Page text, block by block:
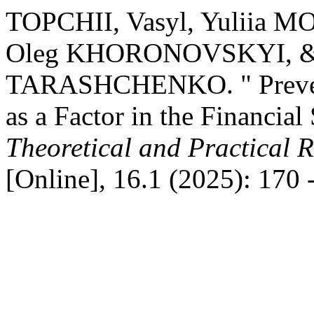
TOPCHII, Vasyl, Yuliia
Oleg KHORONOVSKYI,
TARASHCHENKO. "
as a Factor in the
Theoretical and Practical
[Online], 16.1 (2025): 170